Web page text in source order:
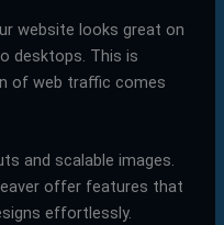
website looks great on
desktops. This is
of web traffic comes
and scalable images.
offer features that
effortlessly.